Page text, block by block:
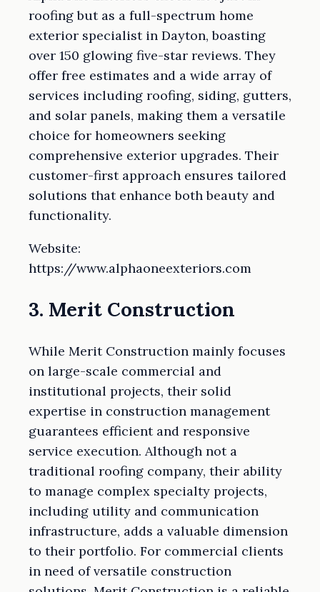
roofing but as a full-spectrum home
exterior specialist in Dayton, boasting
over 150 glowing five-star reviews. They
offer free estimates and a wide array of
services including roofing, siding, gutters,
and solar panels, making them a versatile
choice for homeowners seeking
comprehensive exterior upgrades. Their
customer-first approach ensures tailored
solutions that enhance both beauty and
functionality.
Website:
https://www.alphaoneexteriors.com
3. Merit Construction
While Merit Construction mainly focuses
on large-scale commercial and
institutional projects, their solid
expertise in construction management
guarantees efficient and responsive
service execution. Although not a
traditional roofing company, their ability
to manage complex specialty projects,
including utility and communication
infrastructure, adds a valuable dimension
to their portfolio. For commercial clients
in need of versatile construction